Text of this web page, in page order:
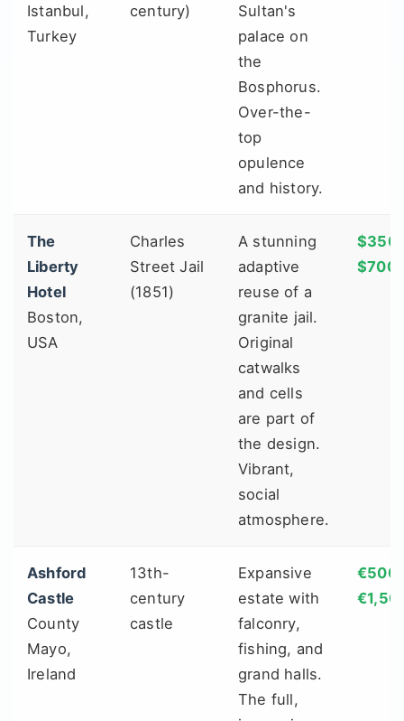
Istanbul,
Turkey
century)
Sultan's
palace on
the
Bosphorus.
Over-the-
top
opulence
and history.
The
Liberty
Hotel
Boston,
USA
Charles
Street Jail
(1851)
A stunning
adaptive
reuse of a
granite jail.
Original
catwalks
and cells
are part of
the design.
Vibrant,
social
atmosphere.
$350
$700
Ashford
Castle
County
Mayo,
Ireland
13th-
century
castle
Expansive
estate with
falconry,
fishing, and
grand halls.
The full,
€500